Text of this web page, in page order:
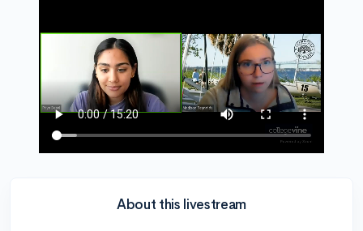
About this livestream